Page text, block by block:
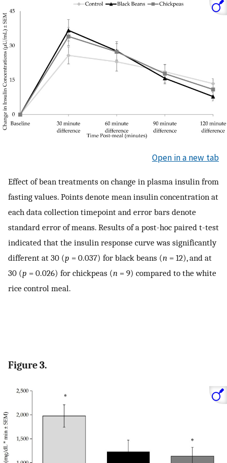
Open in a new tab
Effect of bean treatments on change in plasma insulin from
fasting values. Points denote mean insulin concentration at
each data collection timepoint and error bars denote
standard error of means. Results of a post-hoc paired t-test
indicated that the insulin response curve was significantly
different at 30 (p = 0.037) for black beans (n = 12), and at
30 (p = 0.026) for chickpeas (n = 9) compared to the white
rice control meal.
Figure 3.